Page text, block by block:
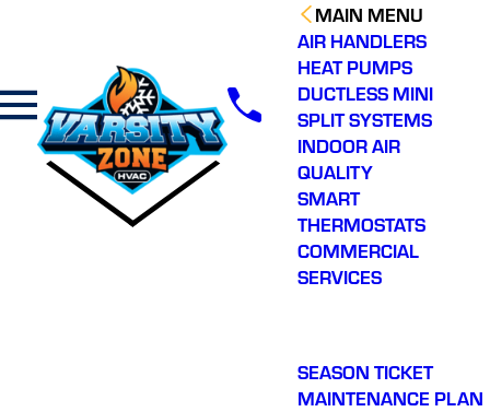
MAIN MENU
AIR HANDLERS
HEAT PUMPS
DUCTLESS MINI
SPLIT SYSTEMS
INDOOR AIR
QUALITY
SMART
THERMOSTATS
COMMERCIAL
SERVICES
SEASON TICKET
MAINTENANCE PLAN